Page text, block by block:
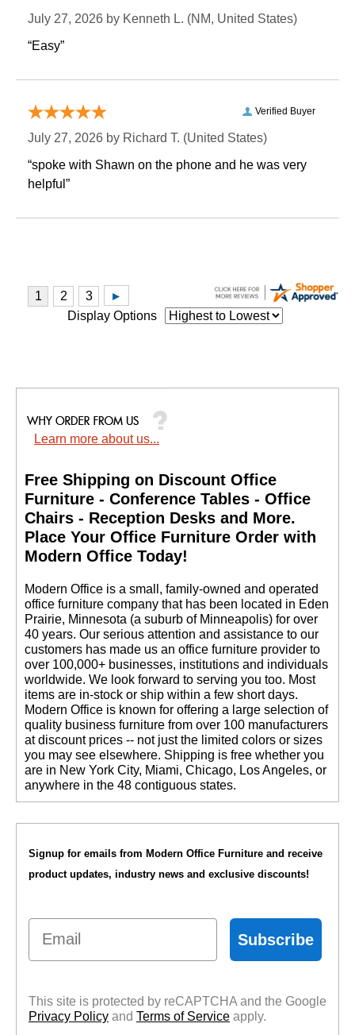
July 27, 2026 by Kenneth L. (NM, United States)
“Easy”
Verified Buyer
July 27, 2026 by Richard T. (United States)
“spoke with Shawn on the phone and he was very
helpful”
Display Options
Learn more about us...
Free Shipping on Discount Office
Furniture - Conference Tables - Office
Chairs - Reception Desks and More.
Place Your Office Furniture Order with
Modern Office Today!
Modern Office is a small, family-owned and operated
office furniture company that has been located in Eden
Prairie, Minnesota (a suburb of Minneapolis) for over
40 years. Our serious attention and assistance to our
customers has made us an office furniture provider to
over 100,000+ businesses, institutions and individuals
worldwide. We look forward to serving you too. Most
items are in-stock or ship within a few short days.
Modern Office is known for offering a large selection of
quality business furniture from over 100 manufacturers
at discount prices -- not just the limited colors or sizes
you may see elsewhere. Shipping is free whether you
are in New York City, Miami, Chicago, Los Angeles, or
anywhere in the 48 contiguous states.
Signup for emails from Modern Office Furniture and receive
product updates, industry news and exclusive discounts!
Email
Subscribe
This site is protected by reCAPTCHA and the Google
Privacy Policy and Terms of Service apply.